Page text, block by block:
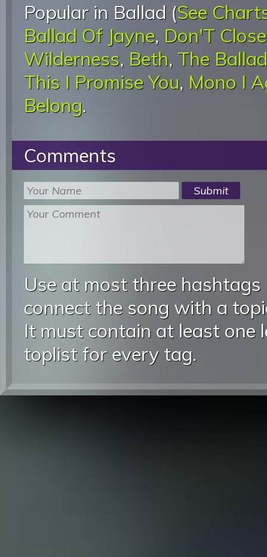
Popular in Ballad (See
Ballad Of Jayne, Don'T
Wilderness, Beth, The
This I Promise You, Mono I
Belong.
Comments
Use at most three
connect the song with a
It must contain at least one
toplist for every tag.